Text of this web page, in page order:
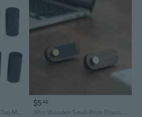
5pcs Universal Price Label Tag Maker Labeller Coding Machine Ink Wheel Roller MTY
$548
2Pcs Wooden Small Price Display Card Cake Product Price Tag Simple Handwritten Display Label